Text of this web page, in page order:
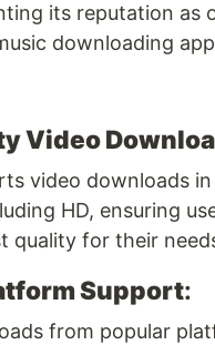
its reputation as
downloading
Video
video downloads
HD, ensuring
quality for their
Support:
from popular